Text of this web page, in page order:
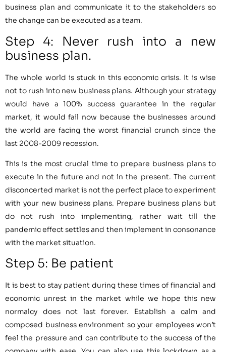
business plan and communicate it to the stakeholders so
the change can be executed as a team.
Step 4: Never rush into a new
business plan.
The whole world is stuck in this economic crisis. It is wise
not to rush into new business plans. Although your strategy
would have a 100% success guarantee in the regular
market, it would fail now because the businesses around
the world are facing the worst financial crunch since the
last 2008-2009 recession.
This is the most crucial time to prepare business plans to
execute in the future and not in the present. The current
disconcerted market is not the perfect place to experiment
with your new business plans. Prepare business plans but
do not rush into implementing, rather wait till the
pandemic effect settles and then implement in consonance
with the market situation.
Step 5: Be patient
It is best to stay patient during these times of financial and
economic unrest in the market while we hope this new
normalcy does not last forever. Establish a calm and
composed business environment so your employees won’t
feel the pressure and can contribute to the success of the